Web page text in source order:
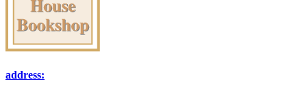
address: